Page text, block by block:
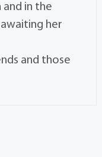
and in the
awaiting her
and those